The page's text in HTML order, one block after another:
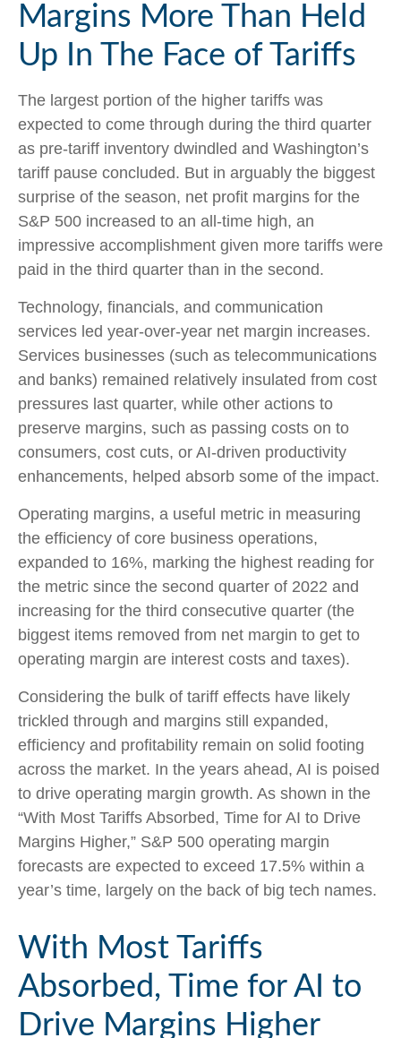
Margins More Than Held
Up In The Face of Tariffs
The largest portion of the higher tariffs was
expected to come through during the third quarter
as pre-tariff inventory dwindled and Washington’s
tariff pause concluded. But in arguably the biggest
surprise of the season, net profit margins for the
S&P 500 increased to an all-time high, an
impressive accomplishment given more tariffs were
paid in the third quarter than in the second.
Technology, financials, and communication
services led year-over-year net margin increases.
Services businesses (such as telecommunications
and banks) remained relatively insulated from cost
pressures last quarter, while other actions to
preserve margins, such as passing costs on to
consumers, cost cuts, or AI-driven productivity
enhancements, helped absorb some of the impact.
Operating margins, a useful metric in measuring
the efficiency of core business operations,
expanded to 16%, marking the highest reading for
the metric since the second quarter of 2022 and
increasing for the third consecutive quarter (the
biggest items removed from net margin to get to
operating margin are interest costs and taxes).
Considering the bulk of tariff effects have likely
trickled through and margins still expanded,
efficiency and profitability remain on solid footing
across the market. In the years ahead, AI is poised
to drive operating margin growth. As shown in the
“With Most Tariffs Absorbed, Time for AI to Drive
Margins Higher,” S&P 500 operating margin
forecasts are expected to exceed 17.5% within a
year’s time, largely on the back of big tech names.
With Most Tariffs
Absorbed, Time for AI to
Drive Margins Higher